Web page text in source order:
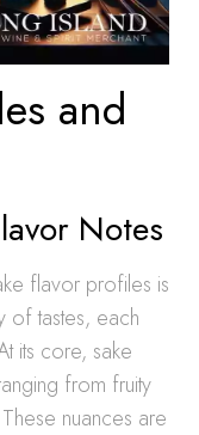
and
Notes
flavor profiles is
of tastes, each
its core, sake
from fruity
nuances are